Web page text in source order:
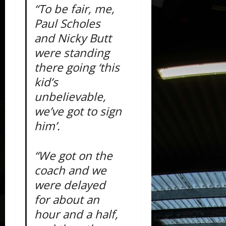
“To be fair, me,
Paul Scholes
and Nicky Butt
were standing
there going ‘this
kid’s
unbelievable,
we’ve got to sign
him’.
“We got on the
coach and we
were delayed
for about an
hour and a half,